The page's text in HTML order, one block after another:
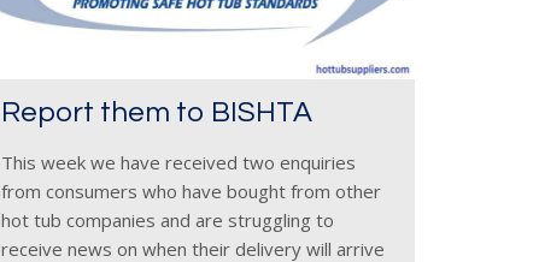
Report them to BISHTA
This week we have received two enquiries
from consumers who have bought from other
hot tub companies and are struggling to
receive news on when their delivery will arrive